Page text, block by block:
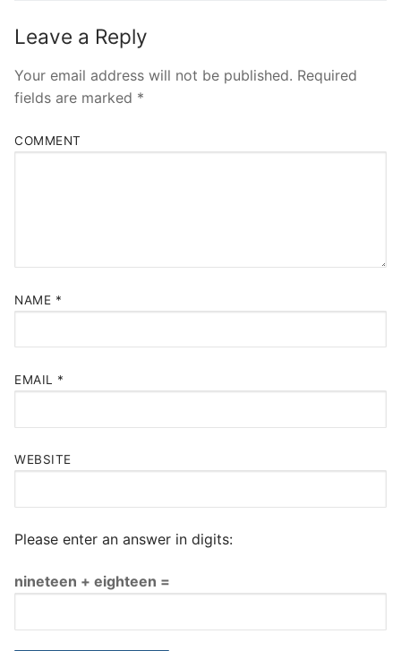
Leave a Reply
Your email address will not be published. Required
fields are marked *
COMMENT
NAME *
EMAIL *
WEBSITE
Please enter an answer in digits:
nineteen + eighteen =